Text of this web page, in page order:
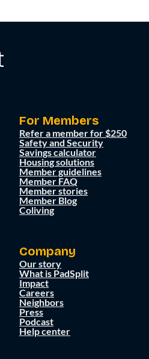
For Members
Refer a member for $250
Safety and Security
Savings calculator
Housing solutions
Member guidelines
Member FAQ
Member stories
Member Blog
Coliving
Company
Our story
What is PadSplit
Impact
Careers
Neighbors
Press
Podcast
Help center